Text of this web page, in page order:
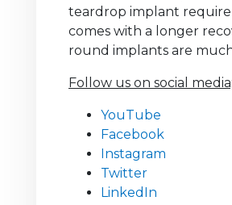
teardrop implant require
comes with a longer
round implants are
Follow us on social media;
YouTube
Facebook
Instagram
Twitter
LinkedIn